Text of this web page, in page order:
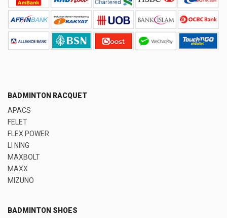
BADMINTON RACQUET
APACS
FELET
FLEX POWER
LI NING
MAXBOLT
MAXX
MIZUNO
BADMINTON SHOES